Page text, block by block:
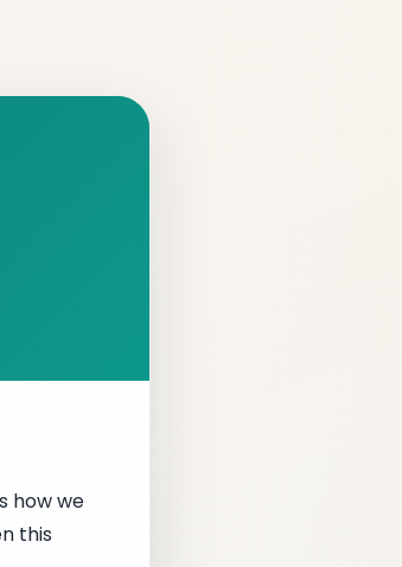
how we
this